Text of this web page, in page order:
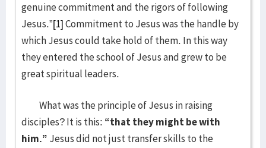
genuine commitment and the rigors of following
Jesus.”[1]Commitment to Jesus was the handle by
which Jesus could take hold of them. In this way
they entered the school of Jesus and grew to be
great spiritual leaders.
What was the principle of Jesus in raising
disciples? It is this: “that they might be with
him.” Jesus did not just transfer skills to the